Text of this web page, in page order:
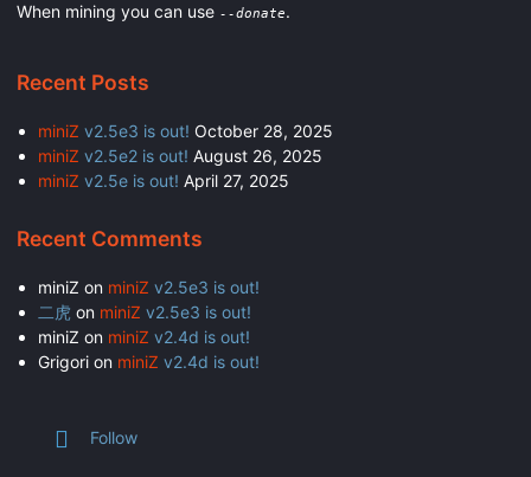
When mining you can use --donate.
Recent Posts
miniZ v2.5e3 is out! October 28, 2025
miniZ v2.5e2 is out! August 26, 2025
miniZ v2.5e is out! April 27, 2025
Recent Comments
miniZ on miniZ v2.5e3 is out!
二虎 on miniZ v2.5e3 is out!
miniZ on miniZ v2.4d is out!
Grigorion miniZ v2.4d is out!
Follow